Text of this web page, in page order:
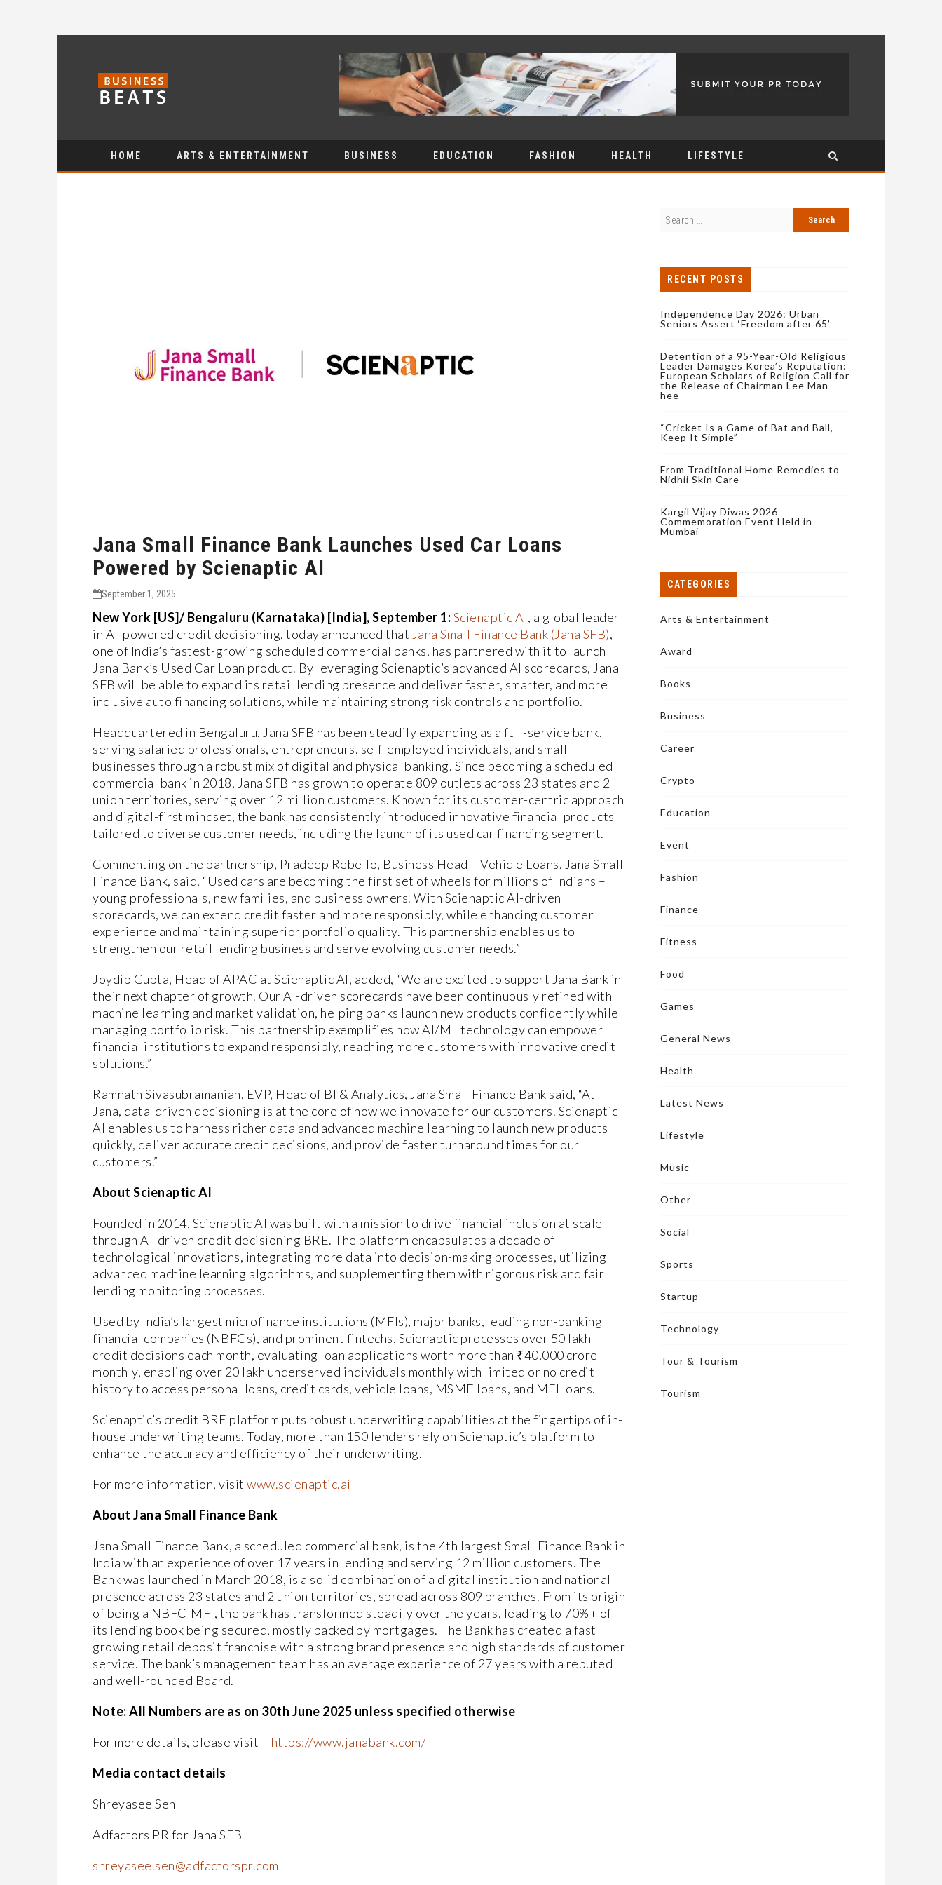
HOME ARTS & ENTERTAINMENT BUSINESS EDUCATION FASHION HEALTH LIFESTYLE
Jana Small Finance Bank Launches Used Car Loans
Powered by Scienaptic AI
September 1, 2025
New York [US]/ Bengaluru (Karnataka) [India], September 1:Scienaptic AI, a global leader
in AI-powered credit decisioning, today announced that Jana Small Finance Bank (Jana SFB),
one of India’s fastest-growing scheduled commercial banks, has partnered with it to launch
Jana Bank’s Used Car Loan product. By leveraging Scienaptic’s advanced AI scorecards, Jana
SFB will be able to expand its retail lending presence and deliver faster, smarter, and more
inclusive auto financing solutions, while maintaining strong risk controls and portfolio.
Headquartered in Bengaluru, Jana SFB has been steadily expanding as a full-service bank,
serving salaried professionals, entrepreneurs, self-employed individuals, and small
businesses through a robust mix of digital and physical banking. Since becoming a scheduled
commercial bank in 2018, Jana SFB has grown to operate 809 outlets across 23 states and 2
union territories, serving over 12 million customers. Known for its customer-centric approach
and digital-first mindset, the bank has consistently introduced innovative financial products
tailored to diverse customer needs, including the launch of its used car financing segment.
Commenting on the partnership, Pradeep Rebello, Business Head – Vehicle Loans, Jana Small
Finance Bank, said, “Used cars are becoming the first set of wheels for millions of Indians –
young professionals, new families, and business owners. With Scienaptic AI-driven
scorecards, we can extend credit faster and more responsibly, while enhancing customer
experience and maintaining superior portfolio quality. This partnership enables us to
strengthen our retail lending business and serve evolving customer needs.”
Joydip Gupta, Head of APAC at Scienaptic AI, added, “We are excited to support Jana Bank in
their next chapter of growth. Our AI-driven scorecards have been continuously refined with
machine learning and market validation, helping banks launch new products confidently while
managing portfolio risk. This partnership exemplifies how AI/ML technology can empower
financial institutions to expand responsibly, reaching more customers with innovative credit
solutions.”
Ramnath Sivasubramanian, EVP, Head of BI & Analytics, Jana Small Finance Bank said, “At
Jana, data-driven decisioning is at the core of how we innovate for our customers. Scienaptic
AI enables us to harness richer data and advanced machine learning to launch new products
quickly, deliver accurate credit decisions, and provide faster turnaround times for our
customers.”
About Scienaptic AI
Founded in 2014, Scienaptic AI was built with a mission to drive financial inclusion at scale
through AI-driven credit decisioning BRE. The platform encapsulates a decade of
technological innovations, integrating more data into decision-making processes, utilizing
advanced machine learning algorithms, and supplementing them with rigorous risk and fair
lending monitoring processes.
Used by India’s largest microfinance institutions (MFIs), major banks, leading non-banking
financial companies (NBFCs), and prominent fintechs, Scienaptic processes over 50 lakh
credit decisions each month, evaluating loan applications worth more than ₹40,000 crore
monthly, enabling over 20 lakh underserved individuals monthly with limited or no credit
history to access personal loans, credit cards, vehicle loans, MSME loans, and MFI loans.
Scienaptic’s credit BRE platform puts robust underwriting capabilities at the fingertips of in-
house underwriting teams. Today, more than 150 lenders rely on Scienaptic’s platform to
enhance the accuracy and efficiency of their underwriting.
For more information, visit www.scienaptic.ai
About Jana Small Finance Bank
Jana Small Finance Bank, a scheduled commercial bank, is the 4th largest Small Finance Bank in
India with an experience of over 17 years in lending and serving 12 million customers. The
Bank was launched in March 2018, is a solid combination of a digital institution and national
presence across 23 states and 2 union territories, spread across 809 branches. From its origin
of being a NBFC-MFI, the bank has transformed steadily over the years, leading to 70%+ of
its lending book being secured, mostly backed by mortgages. The Bank has created a fast
growing retail deposit franchise with a strong brand presence and high standards of customer
service. The bank’s management team has an average experience of 27 years with a reputed
and well-rounded Board.
Note: All Numbers are as on 30th June 2025 unless specified otherwise
For more details, please visit – https://www.janabank.com/
Media contact details
Shreyasee Sen
Adfactors PR for Jana SFB
shreyasee.sen@adfactorspr.com
RECENT POSTS
Independence Day 2026: Urban
Seniors Assert ‘Freedom after 65’
Detention of a 95-Year-Old Religious
Leader Damages Korea’s Reputation:
European Scholars of Religion Call for
the Release of Chairman Lee Man-
hee
“Cricket Is a Game of Bat and Ball,
Keep It Simple”
From Traditional Home Remedies to
Nidhii Skin Care
Kargil Vijay Diwas 2026
Commemoration Event Held in
Mumbai
CATEGORIES
Arts & Entertainment
Award
Books
Business
Career
Crypto
Education
Event
Fashion
Finance
Fitness
Food
Games
General News
Health
Latest News
Lifestyle
Music
Other
Social
Sports
Startup
Technology
Tour & Tourism
Tourism